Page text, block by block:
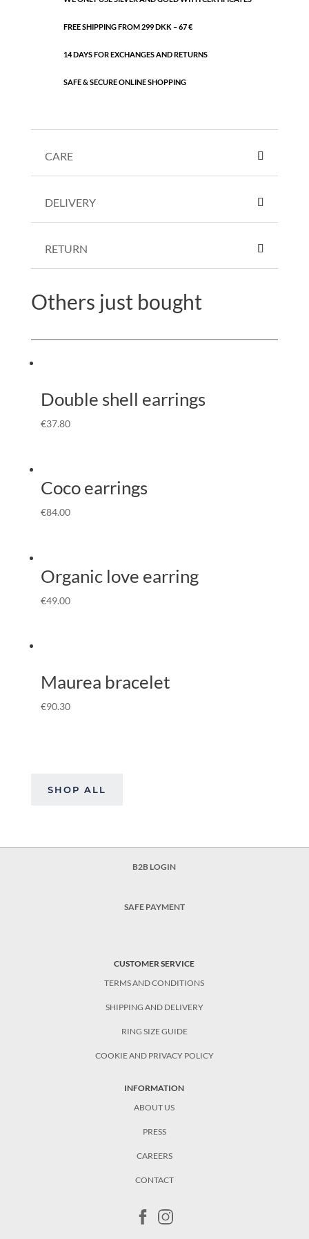
FREE SHIPPING FROM 299 DKK – 67 €
14 DAYS FOR EXCHANGES AND RETURNS
SAFE & SECURE ONLINE SHOPPING
CARE
DELIVERY
RETURN
Others just bought
Double shell earrings
€37.80
Coco earrings
€84.00
Organic love earring
€49.00
Maurea bracelet
€90.30
SHOP ALL
B2B LOGIN
SAFE PAYMENT
CUSTOMER SERVICE
TERMS AND CONDITIONS
SHIPPING AND DELIVERY
RING SIZE GUIDE
COOKIE AND PRIVACY POLICY
INFORMATION
ABOUT US
PRESS
CAREERS
CONTACT